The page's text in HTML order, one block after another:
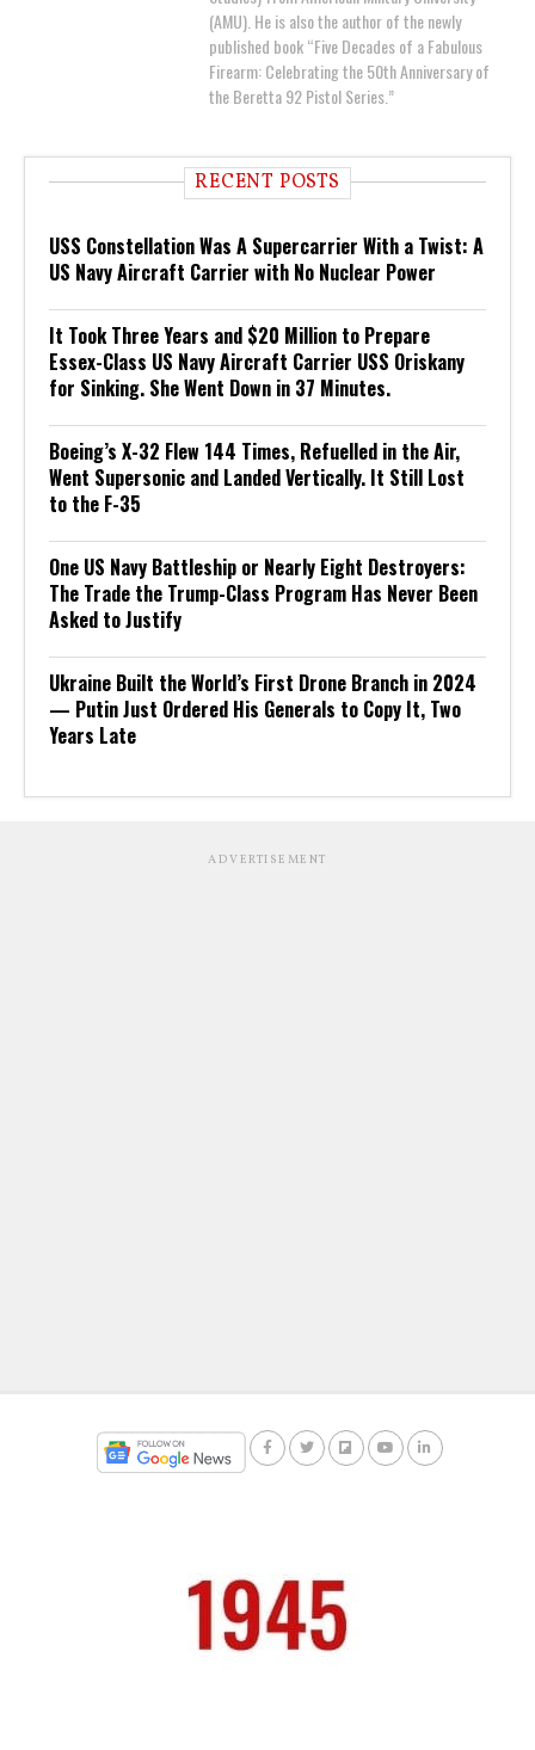
(AMU). He is also the author of the newly
published book “Five Decades of a Fabulous
Firearm: Celebrating the 50th Anniversary of
the Beretta 92 Pistol Series.”
RECENT POSTS
USS Constellation Was A Supercarrier With a Twist: A
US Navy Aircraft Carrier with No Nuclear Power
It Took Three Years and $20 Million to Prepare
Essex-Class US Navy Aircraft Carrier USS Oriskany
for Sinking. She Went Down in 37 Minutes.
Boeing’s X-32 Flew 144 Times, Refuelled in the Air,
Went Supersonic and Landed Vertically. It Still Lost
to the F-35
One US Navy Battleship or Nearly Eight Destroyers:
The Trade the Trump-Class Program Has Never Been
Asked to Justify
Ukraine Built the World’s First Drone Branch in 2024
— Putin Just Ordered His Generals to Copy It, Two
Years Late
ADVERTISEMENT